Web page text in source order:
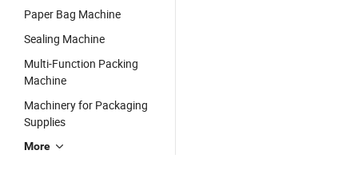
Paper Bag Machine
Sealing Machine
Multi-Function Packing
Machine
Machinery for Packaging
Supplies
More